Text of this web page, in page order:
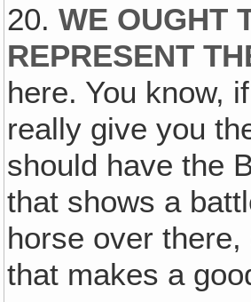
20.WE OUGHT
REPRESENT
here. You know,
really give you
should have the
that shows a
horse over
that makes a